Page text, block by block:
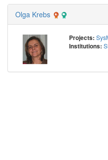
Olga Krebs
Projects:
Institutions: